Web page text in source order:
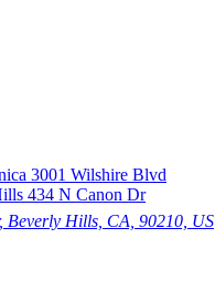
3001 Wilshire Blvd
434 N Canon Dr
Beverly Hills, CA, 90210, US